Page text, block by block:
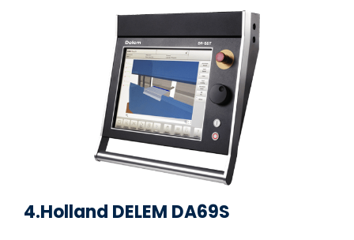
4.Holland DELEM DA69S